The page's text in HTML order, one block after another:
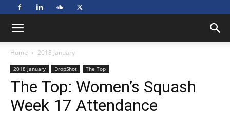
Home 2018 January
2018 January DropShot The Top
The Top: Women’s Squash
Week 17 Attendance